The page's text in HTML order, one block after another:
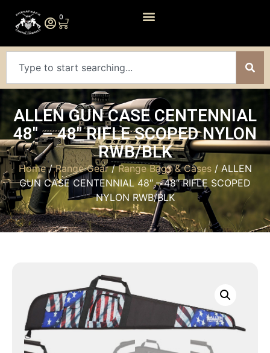
0
ALLEN GUN CASE CENTENNIAL
48″ – 48″ RIFLE SCOPED NYLON
RWB/BLK
Home/Range Gear/Range Bags & Cases/ ALLEN
GUN CASE CENTENNIAL 48″ – 48″ RIFLE SCOPED
NYLON RWB/BLK